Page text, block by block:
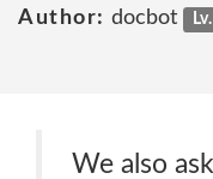
Author: docbot
We also